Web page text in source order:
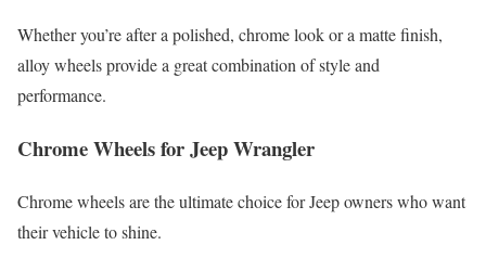
Whether you’re after a polished, chrome look or a matte finish,
alloy wheels provide a great combination of style and
performance.
Chrome Wheels for Jeep Wrangler
Chrome wheels are the ultimate choice for Jeep owners who want
their vehicle to shine.